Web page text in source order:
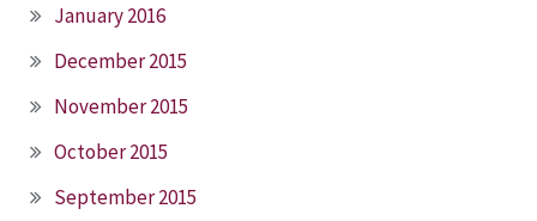
January 2016
December 2015
November 2015
October 2015
September 2015